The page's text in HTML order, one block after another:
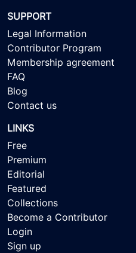
SUPPORT
Legal Information
Contributor Program
Membership agreement
FAQ
Blog
Contact us
LINKS
Free
Premium
Editorial
Featured
Collections
Become a Contributor
Login
Sign up